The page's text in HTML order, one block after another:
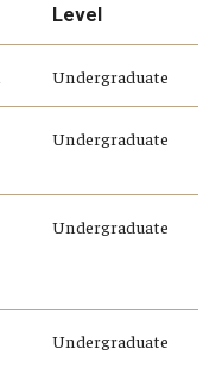
Level
Undergraduate
Undergraduate
Undergraduate
Undergraduate